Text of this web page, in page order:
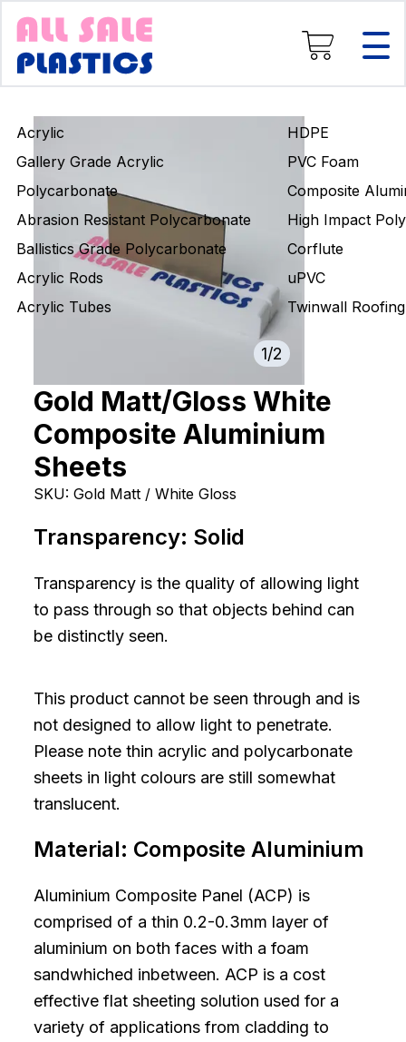
Acrylic
Gallery Grade Acrylic
Polycarbonate
Abrasion Resistant Polycarbonate
Ballistics Grade Polycarbonate
Acrylic Rods
Acrylic Tubes
HDPE
PVC Foam
Composite
High Impact
Corflute
uPVC
Twinwall Roofing
Composite Aluminium
High Impact Polystyrene
Corflute
uPVC
Twinwall Roofing
Engineering Rods
1/2
Gold Matt/Gloss White
Composite Aluminium
Sheets
SKU:Gold Matt / White Gloss
Transparency: Solid
Transparency is the quality of allowing light
to pass through so that objects behind can
be distinctly seen.
This product cannot be seen through and is
not designed to allow light to penetrate.
Please note thin acrylic and polycarbonate
sheets in light colours are still somewhat
translucent.
Material: Composite Aluminium
Aluminium Composite Panel (ACP) is
comprised of a thin 0.2-0.3mm layer of
aluminium on both faces with a foam
sandwhiched inbetween. ACP is a cost
effective flat sheeting solution used for a
variety of applications from cladding to